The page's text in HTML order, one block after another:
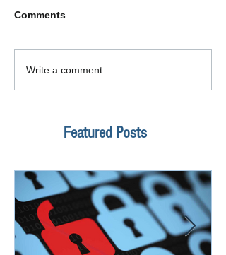
Comments
Write a comment...
Featured Posts